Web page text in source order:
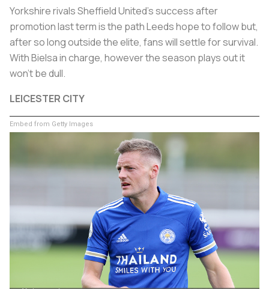
Yorkshire rivals Sheffield United's success after
promotion last term is the path Leeds hope to follow but,
after so long outside the elite, fans will settle for survival.
With Bielsa in charge, however the season plays out it
won't be dull.
LEICESTER CITY
Embed from Getty Images